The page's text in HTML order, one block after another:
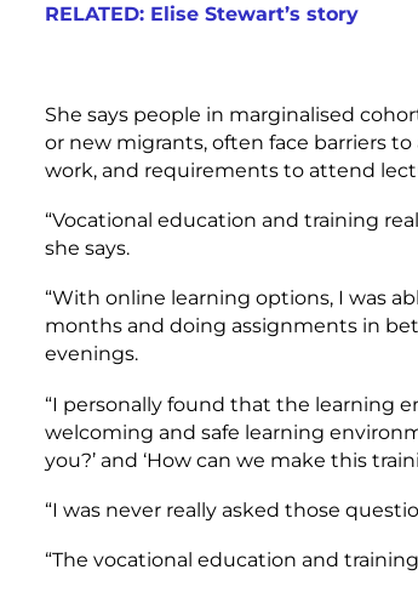
RELATED: Elise Stewart’s story
She says people in marginalised
or new migrants, often face barriers
work, and requirements to attend
“Vocational education and training
she says.
“With online learning options, I was
months and doing assignments in
evenings.
“I personally found that the learning
welcoming and safe learning
you?’ and ‘How can we make this
“I was never really asked those
“The vocational education and